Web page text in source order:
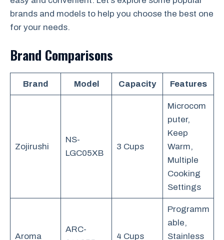
brands and models to help you choose the best one
for your needs.
Brand Comparisons
Brand Model Capacity Features
Zojirushi
NS-
LGC05XB
3 Cups
Microcom
puter,
Keep
Warm,
Multiple
Cooking
Settings
Aroma
ARC-
4 Cups
Programm
able,
Stainless